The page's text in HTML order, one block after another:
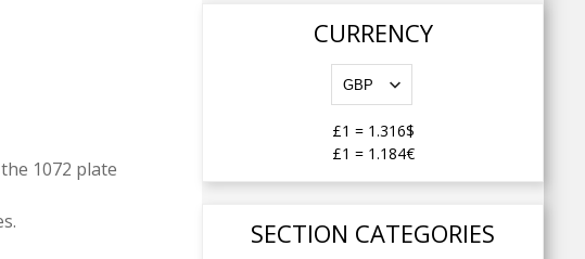
1072 plate
CURRENCY
£1 = 1.316$
£1 = 1.184€
SECTION CATEGORIES